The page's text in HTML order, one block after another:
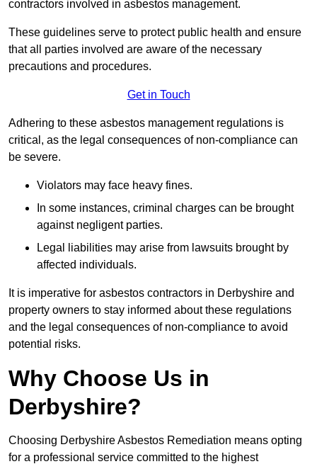
contractors involved in asbestos management.
These guidelines serve to protect public health and ensure
that all parties involved are aware of the necessary
precautions and procedures.
Get in Touch
Adhering to these asbestos management regulations is
critical, as the legal consequences of non-compliance can
be severe.
Violators may face heavy fines.
In some instances, criminal charges can be brought
against negligent parties.
Legal liabilities may arise from lawsuits brought by
affected individuals.
It is imperative for asbestos contractors in Derbyshire and
property owners to stay informed about these regulations
and the legal consequences of non-compliance to avoid
potential risks.
Why Choose Us in
Derbyshire?
Choosing Derbyshire Asbestos Remediation means opting
for a professional service committed to the highest